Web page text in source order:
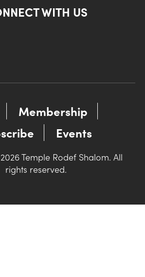
WITH US
Membership
Events
Temple Rodef Shalom. All
rights reserved.